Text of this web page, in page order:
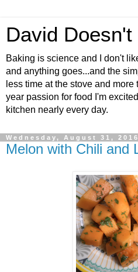
David Doesn't
Baking is science and I don't
and anything goes...and the
less time at the stove and
year passion for food I'm
kitchen nearly every day.
Wednesday, August 31, 2016
Melon with Chili and